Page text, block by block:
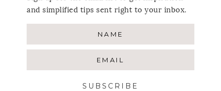
and simplified tips sent right to your inbox.
SUBSCRIBE